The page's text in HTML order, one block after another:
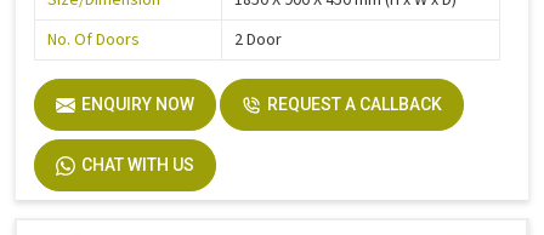
No. Of Doors
2 Door
ENQUIRY NOW REQUEST A CALLBACK
CHAT WITH US